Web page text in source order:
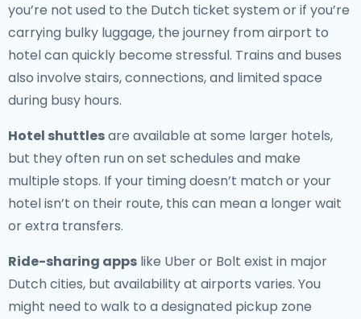
you’re not used to the Dutch ticket system or if you’re
carrying bulky luggage, the journey from airport to
hotel can quickly become stressful. Trains and buses
also involve stairs, connections, and limited space
during busy hours.
Hotel shuttlesare available at some larger hotels,
but they often run on set schedules and make
multiple stops. If your timing doesn’t match or your
hotel isn’t on their route, this can mean a longer wait
or extra transfers.
Ride-sharing apps like Uber or Bolt exist in major
Dutch cities, but availability at airports varies. You
might need to walk to a designated pickup zone